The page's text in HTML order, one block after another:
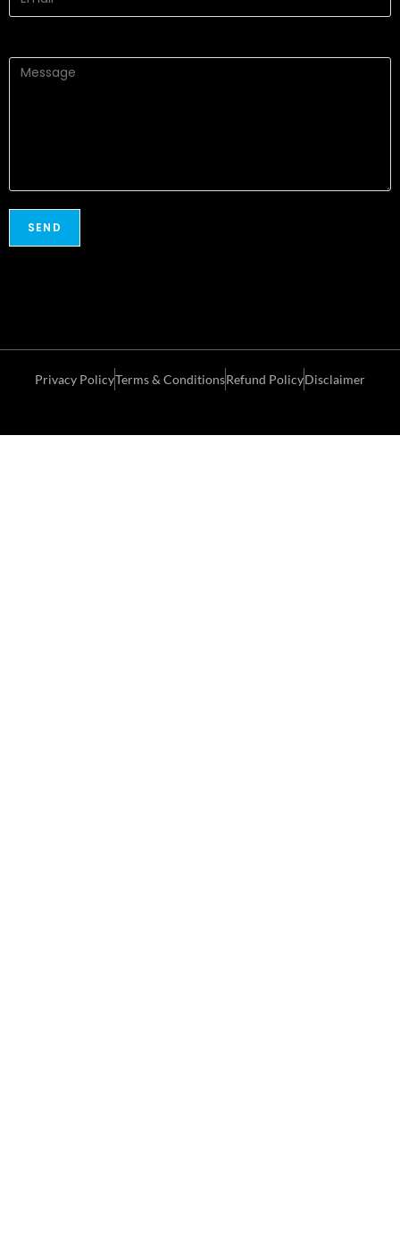
Privacy PolicyTerms & ConditionsRefund PolicyDisclaimer